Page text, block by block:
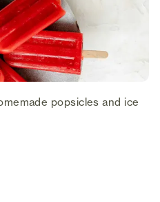
popsicles and ice
in new tab)